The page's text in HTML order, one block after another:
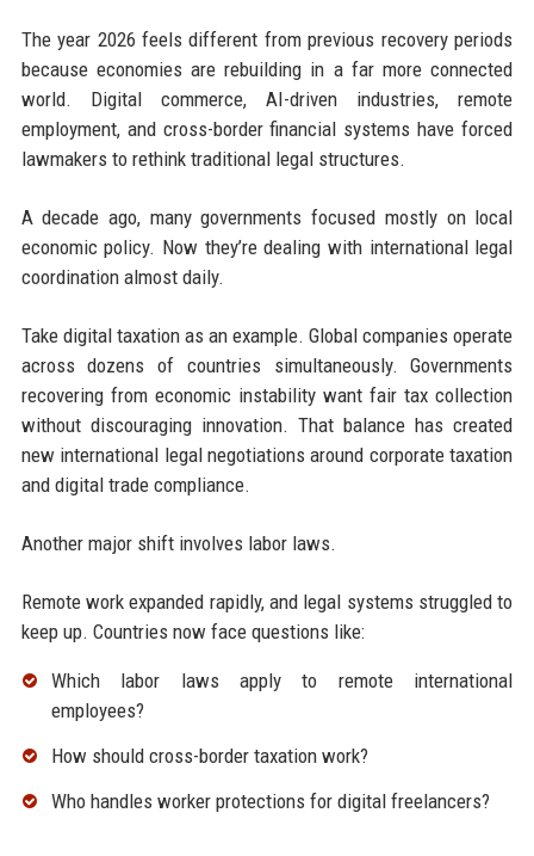
The year 2026 feels different from previous recovery periods
because economies are rebuilding in a far more connected
world. Digital commerce, AI-driven industries, remote
employment, and cross-border financial systems have forced
lawmakers to rethink traditional legal structures.
A decade ago, many governments focused mostly on local
economic policy. Now they’re dealing with international legal
coordination almost daily.
Take digital taxation as an example. Global companies operate
across dozens of countries simultaneously. Governments
recovering from economic instability want fair tax collection
without discouraging innovation. That balance has created
new international legal negotiations around corporate taxation
and digital trade compliance.
Another major shift involves labor laws.
Remote work expanded rapidly, and legal systems struggled to
keep up. Countries now face questions like:
Which labor laws apply to remote international
employees?
How should cross-border taxation work?
Who handles worker protections for digital freelancers?